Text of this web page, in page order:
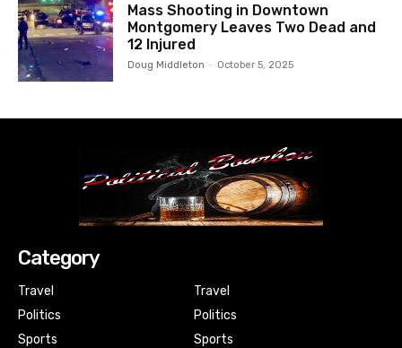
Mass Shooting in Downtown
Montgomery Leaves Two Dead and
12 Injured
Doug Middleton - October 5, 2025
Category
Travel
Politics
Sports
Travel
Politics
Sports